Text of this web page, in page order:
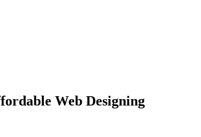
Web Designing